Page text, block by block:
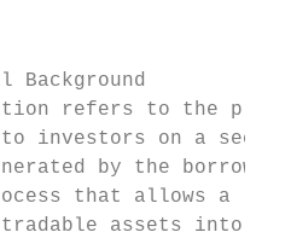
refers to the
investors on a
by the
that allows a
assets into